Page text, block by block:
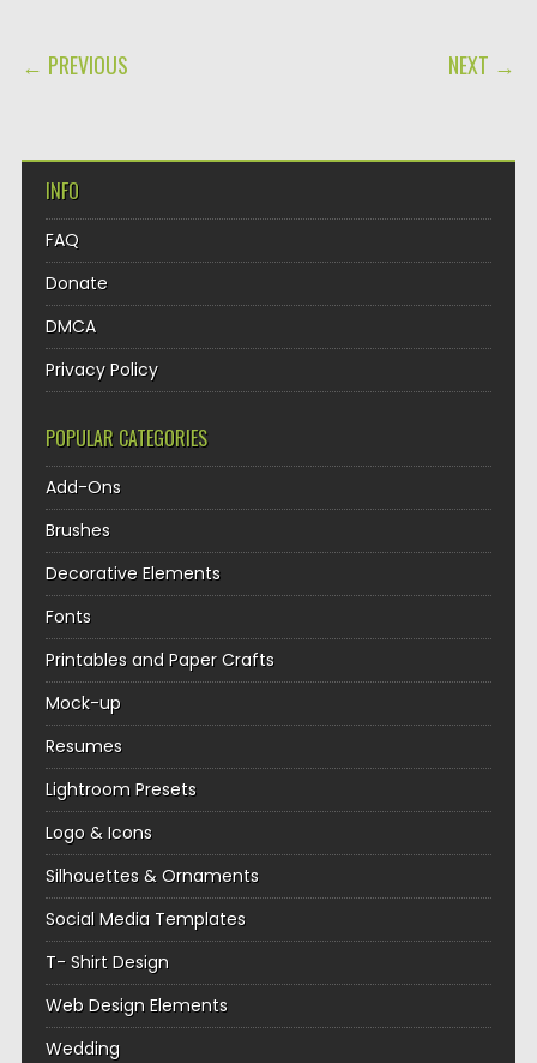
POST NAVIGATION
← PREVIOUS NEXT →
INFO
FAQ
Donate
DMCA
Privacy Policy
POPULAR CATEGORIES
Add-Ons
Brushes
Decorative Elements
Fonts
Printables and Paper Crafts
Mock-up
Resumes
Lightroom Presets
Logo & Icons
Silhouettes & Ornaments
Social Media Templates
T- Shirt Design
Web Design Elements
Wedding